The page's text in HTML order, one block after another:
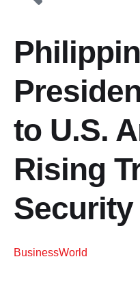
to U.S.
Rising
BusinessWorld